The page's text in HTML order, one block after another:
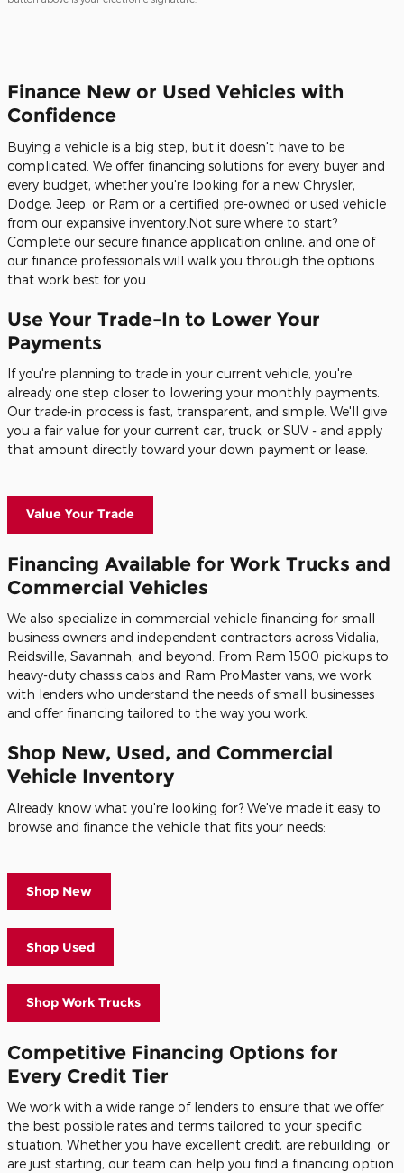
Finance New or Used Vehicles with
Confidence
Buying a vehicle is a big step, but it doesn't have to be
complicated. We offer financing solutions for every buyer and
every budget, whether you're looking for a new Chrysler,
Dodge, Jeep, or Ram or a certified pre-owned or used vehicle
from our expansive inventory.Not sure where to start?
Complete our secure finance application online, and one of
our finance professionals will walk you through the options
that work best for you.
Use Your Trade-In to Lower Your
Payments
If you're planning to trade in your current vehicle, you're
already one step closer to lowering your monthly payments.
Our trade-in process is fast, transparent, and simple. We'll give
you a fair value for your current car, truck, or SUV - and apply
that amount directly toward your down payment or lease.
Value Your Trade
Financing Available for Work Trucks and
Commercial Vehicles
We also specialize in commercial vehicle financing for small
business owners and independent contractors across Vidalia,
Reidsville, Savannah, and beyond. From Ram 1500 pickups to
heavy-duty chassis cabs and Ram ProMaster vans, we work
with lenders who understand the needs of small businesses
and offer financing tailored to the way you work.
Shop New, Used, and Commercial
Vehicle Inventory
Already know what you're looking for? We've made it easy to
browse and finance the vehicle that fits your needs:
Shop New
Shop Used
Shop Work Trucks
Competitive Financing Options for
Every Credit Tier
We work with a wide range of lenders to ensure that we offer
the best possible rates and terms tailored to your specific
situation. Whether you have excellent credit, are rebuilding, or
are just starting, our team can help you find a financing option